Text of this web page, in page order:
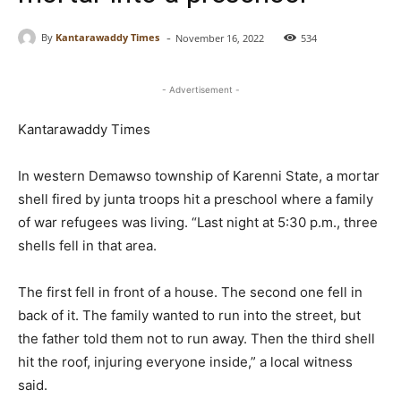
By Kantarawaddy Times - November 16, 2022 534
- Advertisement -
Kantarawaddy Times
In western Demawso township of Karenni State, a mortar
shell fired by junta troops hit a preschool where a family
of war refugees was living. “Last night at 5:30 p.m., three
shells fell in that area.
The first fell in front of a house. The second one fell in
back of it. The family wanted to run into the street, but
the father told them not to run away. Then the third shell
hit the roof, injuring everyone inside,” a local witness
said.